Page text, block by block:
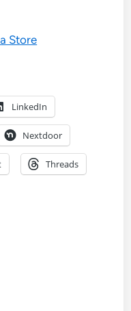
Store
LinkedIn
Nextdoor
Threads